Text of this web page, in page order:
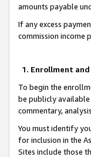
amounts payable
If any excess
commission income
1. Enrollment
To begin the
be publicly
commentary,
You must identify
for inclusion in the
Sites include those